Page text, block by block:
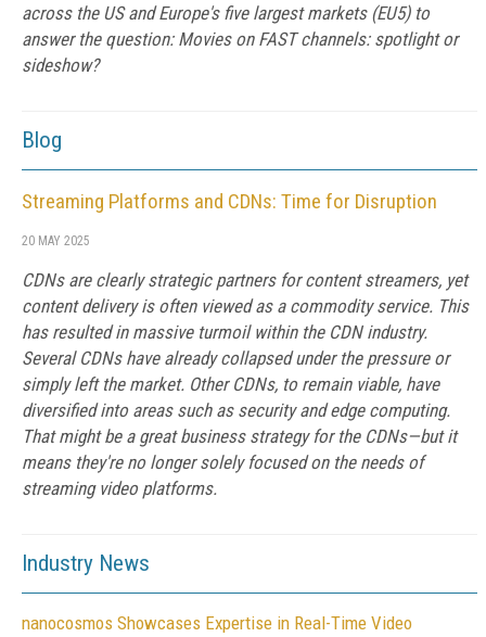
across the US and Europe's five largest markets (EU5) to
answer the question: Movies on FAST channels: spotlight or
sideshow?
Blog
Streaming Platforms and CDNs: Time for Disruption
20 MAY 2025
CDNs are clearly strategic partners for content streamers, yet
content delivery is often viewed as a commodity service. This
has resulted in massive turmoil within the CDN industry.
Several CDNs have already collapsed under the pressure or
simply left the market. Other CDNs, to remain viable, have
diversified into areas such as security and edge computing.
That might be a great business strategy for the CDNs—but it
means they're no longer solely focused on the needs of
streaming video platforms.
Industry News
nanocosmos Showcases Expertise in Real-Time Video